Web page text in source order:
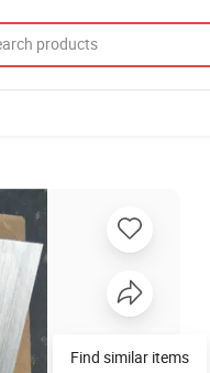
Find similar items